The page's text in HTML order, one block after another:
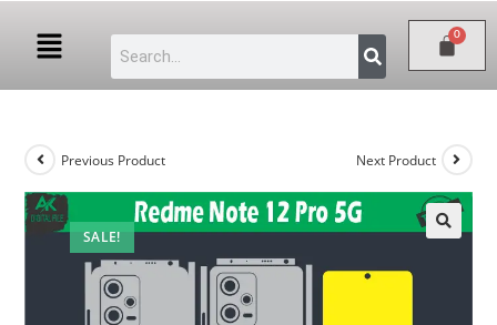
SALE!
Previous Product Next Product